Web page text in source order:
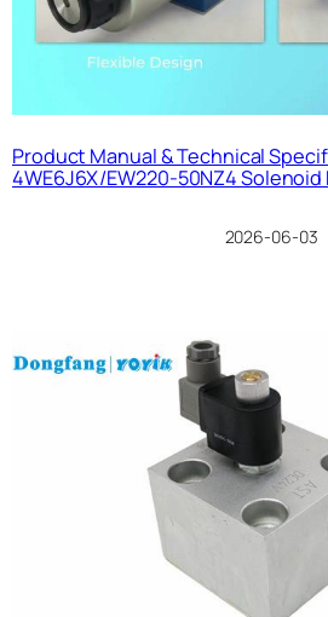
Product Manual & Technical
4WE6J6X/EW220-50NZ4
2026-06-03